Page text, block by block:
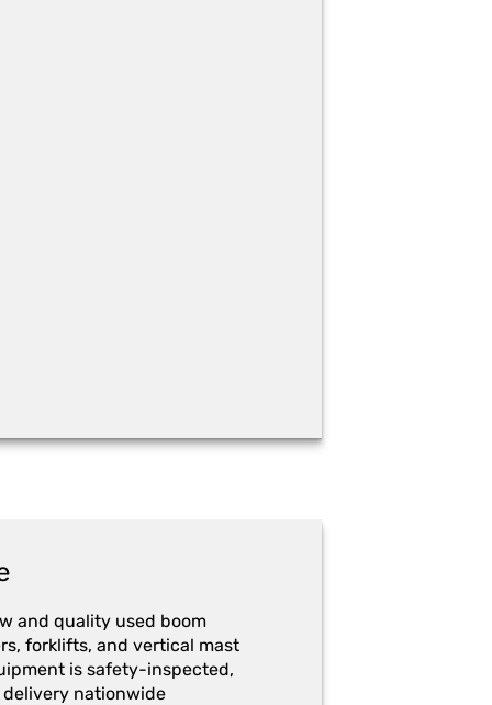
and quality used boom
forklifts, and vertical mast
is safety-inspected,
nationwide